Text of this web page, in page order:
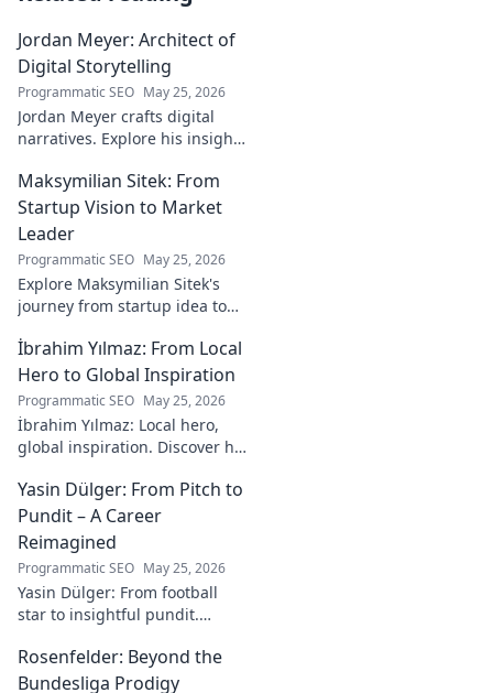
Jordan Meyer: Architect of
Digital Storytelling
Programmatic SEO May 25, 2026
Jordan Meyer crafts digital
narratives. Explore his insights
tech, shaping tomorrow's
online experiences.
Maksymilian Sitek: From
Startup Vision to Market
Leader
Programmatic SEO May 25, 2026
Explore Maksymilian Sitek's
journey from startup idea to
strategies and insights for
entrepreneurial success.
İbrahim Yılmaz: From Local
Hero to Global Inspiration
Programmatic SEO May 25, 2026
İbrahim Yılmaz: Local hero,
global inspiration. Discover his
inspiring positive change
worldwide.
Yasin Dülger: From Pitch to
Pundit – A Career
Reimagined
Programmatic SEO May 25, 2026
Yasin Dülger: From football
star to insightful pundit.
challenges, and success in
this must-read blog!
Rosenfelder: Beyond the
Bundesliga Prodigy